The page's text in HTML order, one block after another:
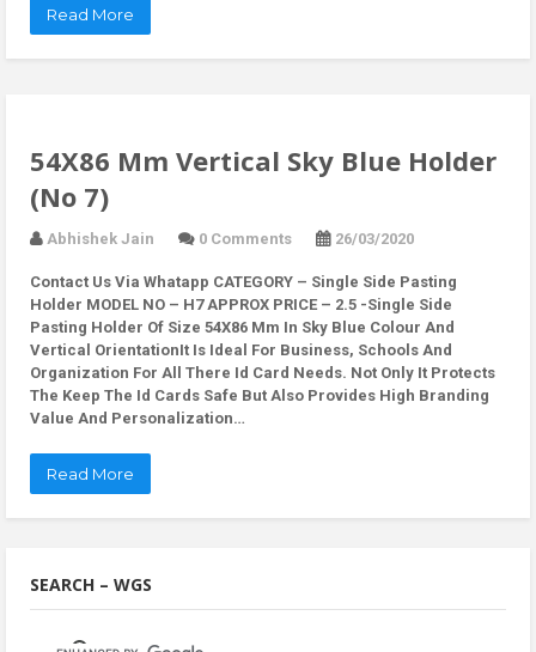
Read More
54X86 Mm Vertical Sky Blue Holder
(No 7)
Abhishek Jain 0 Comments 26/03/2020
Contact Us Via Whatapp CATEGORY – Single Side Pasting
Holder MODEL NO – H7 APPROX PRICE – 2.5 -Single Side
Pasting Holder Of Size 54X86 Mm In Sky Blue Colour And
Vertical OrientationIt Is Ideal For Business, Schools And
Organization For All There Id Card Needs. Not Only It Protects
The Keep The Id Cards Safe But Also Provides High Branding
Value And Personalization…
Read More
SEARCH – WGS